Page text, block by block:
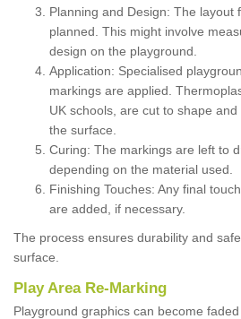
Planning and Design: The layout
planned. This might involve
design on the playground.
Application: Specialised
markings are applied.
UK schools, are cut to shape
the surface.
Curing: The markings are left to
depending on the material used.
Finishing Touches: Any final
are added, if necessary.
The process ensures durability and
surface.
Play Area Re-Marking
Playground graphics can become